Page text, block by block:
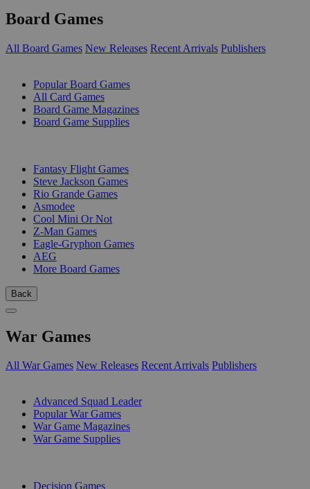
Board Games
All Board Games New Releases Recent Arrivals Publishers
Popular Board Games
All Card Games
Board Game Magazines
Board Game Supplies
Fantasy Flight Games
Steve Jackson Games
Rio Grande Games
Asmodee
Cool Mini Or Not
Z-Man Games
Eagle-Gryphon Games
AEG
More Board Games
Back
War Games
All War Games New Releases Recent Arrivals Publishers
Advanced Squad Leader
Popular War Games
War Game Magazines
War Game Supplies
Decision Games